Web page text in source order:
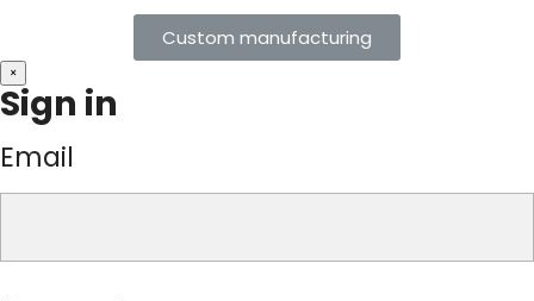
Custom manufacturing
×
Sign in
Email